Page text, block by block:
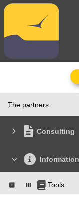
The partners
Consulting
Information
Tools